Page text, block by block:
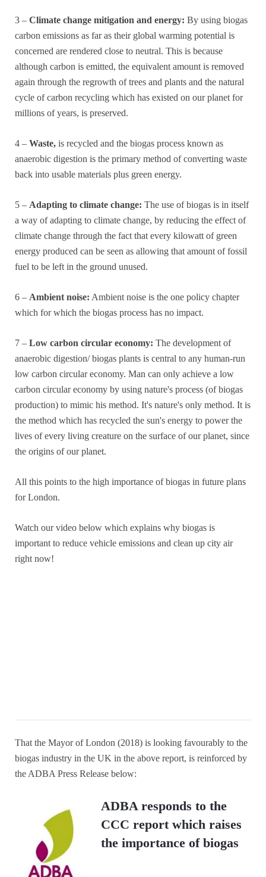
3 – Climate change mitigation and energy: By using biogas
carbon emissions as far as their global warming potential is
concerned are rendered close to neutral. This is because
although carbon is emitted, the equivalent amount is removed
again through the regrowth of trees and plants and the natural
cycle of carbon recycling which has existed on our planet for
millions of years, is preserved.
4 – Waste, is recycled and the biogas process known as
anaerobic digestion is the primary method of converting waste
back into usable materials plus green energy.
5 – Adapting to climate change: The use of biogas is in itself
a way of adapting to climate change, by reducing the effect of
climate change through the fact that every kilowatt of green
energy produced can be seen as allowing that amount of fossil
fuel to be left in the ground unused.
6 – Ambient noise: Ambient noise is the one policy chapter
which for which the biogas process has no impact.
7 – Low carbon circular economy: The development of
anaerobic digestion/ biogas plants is central to any human-run
low carbon circular economy. Man can only achieve a low
carbon circular economy by using nature's process (of biogas
production) to mimic his method. It's nature's only method. It is
the method which has recycled the sun's energy to power the
lives of every living creature on the surface of our planet, since
the origins of our planet.
All this points to the high importance of biogas in future plans
for London.
Watch our video below which explains why biogas is
important to reduce vehicle emissions and clean up city air
right now!
That the Mayor of London (2018) is looking favourably to the
biogas industry in the UK in the above report, is reinforced by
the ADBA Press Release below:
ADBA responds to the
CCC report which raises
the importance of biogas